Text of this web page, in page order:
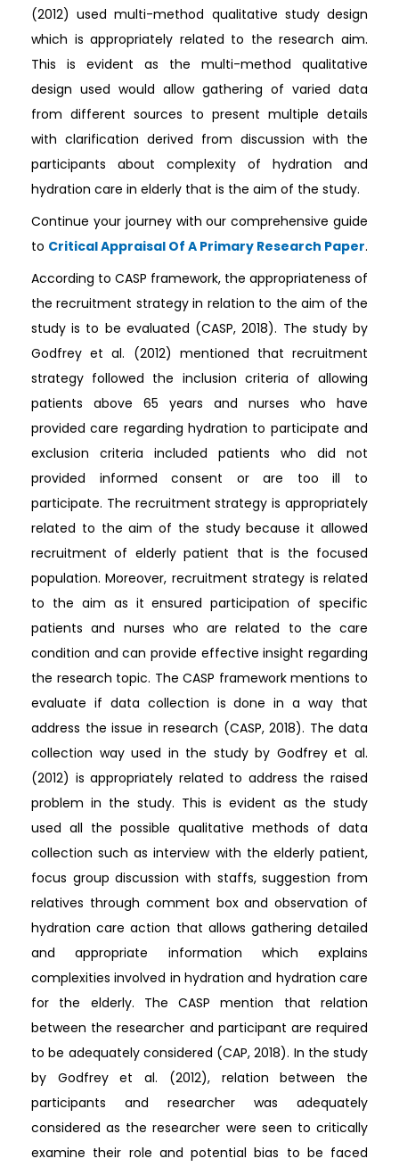
(2012) used multi-method qualitative study design
which is appropriately related to the research aim.
This is evident as the multi-method qualitative
design used would allow gathering of varied data
from different sources to present multiple details
with clarification derived from discussion with the
participants about complexity of hydration and
hydration care in elderly that is the aim of the study.
Continue your journey with our comprehensive guide
to Critical Appraisal Of A Primary Research Paper.
According to CASP framework, the appropriateness of
the recruitment strategy in relation to the aim of the
study is to be evaluated (CASP, 2018). The study by
Godfrey et al. (2012) mentioned that recruitment
strategy followed the inclusion criteria of allowing
patients above 65 years and nurses who have
provided care regarding hydration to participate and
exclusion criteria included patients who did not
provided informed consent or are too ill to
participate. The recruitment strategy is appropriately
related to the aim of the study because it allowed
recruitment of elderly patient that is the focused
population. Moreover, recruitment strategy is related
to the aim as it ensured participation of specific
patients and nurses who are related to the care
condition and can provide effective insight regarding
the research topic. The CASP framework mentions to
evaluate if data collection is done in a way that
address the issue in research (CASP, 2018). The data
collection way used in the study by Godfrey et al.
(2012) is appropriately related to address the raised
problem in the study. This is evident as the study
used all the possible qualitative methods of data
collection such as interview with the elderly patient,
focus group discussion with staffs, suggestion from
relatives through comment box and observation of
hydration care action that allows gathering detailed
and appropriate information which explains
complexities involved in hydration and hydration care
for the elderly. The CASP mention that relation
between the researcher and participant are required
to be adequately considered (CAP, 2018). In the study
by Godfrey et al. (2012), relation between the
participants and researcher was adequately
considered as the researcher were seen to critically
examine their role and potential bias to be faced